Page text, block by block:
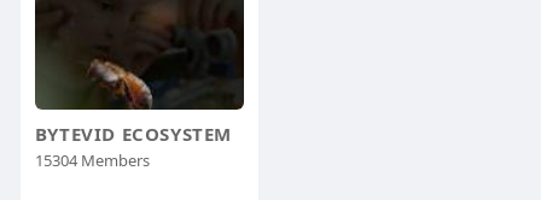
BYTEVID ECOSYSTEM
15304 Members